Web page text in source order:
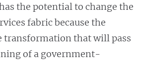
the potential to change the
fabric because the
transformation that will pass
of a government-